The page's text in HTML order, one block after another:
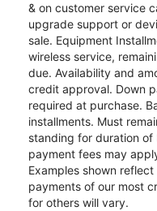
& on customer service
upgrade support or
sale. Equipment
wireless service,
due. Availability and
credit approval. Down
required at purchase.
installments. Must
standing for duration of
payment fees may
Examples shown
payments of our most
for others will vary.